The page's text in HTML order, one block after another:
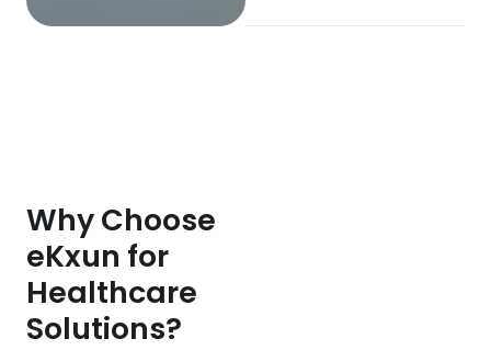
Why Choose
eKxun for
Healthcare
Solutions?